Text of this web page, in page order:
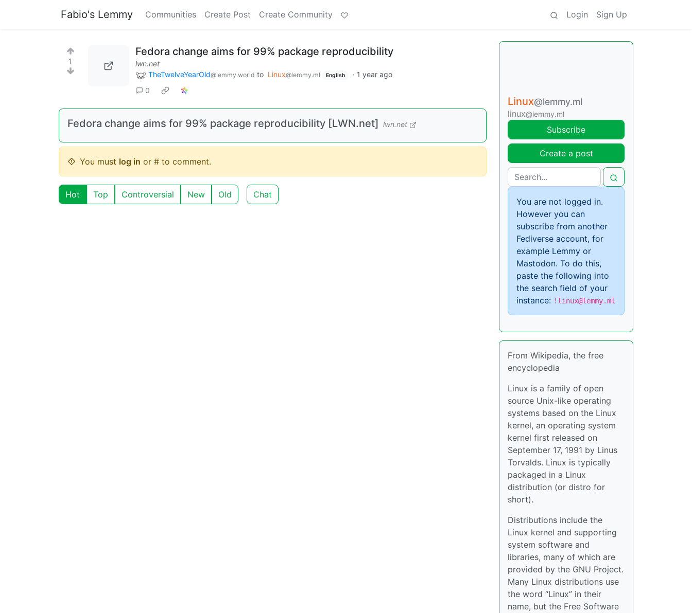
Fabio's Lemmy Communities Create Post Create Community Login Sign Up
1
Fedora change aims for 99% package reproducibility
lwn.net
TheTwelveYearOld@lemmy.world to Linux@lemmy.ml English · 1 year ago
0
Fedora change aims for 99% package reproducibility [LWN.net] lwn.net
You must log in or # to comment.
Hot Top Controversial New Old Chat
Linux@lemmy.ml
linux@lemmy.ml
Subscribe
Create a post
You are not logged in.
However you can
subscribe from another
Fediverse account, for
example Lemmy or
Mastodon. To do this,
paste the following into
the search field of your
instance: !linux@lemmy.ml
From Wikipedia, the free
encyclopedia
Linux is a family of open
source Unix-like operating
systems based on the Linux
kernel, an operating system
kernel first released on
September 17, 1991 by Linus
Torvalds. Linux is typically
packaged in a Linux
distribution (or distro for
short).
Distributions include the
Linux kernel and supporting
system software and
libraries, many of which are
provided by the GNU Project.
Many Linux distributions use
the word “Linux” in their
name, but the Free Software